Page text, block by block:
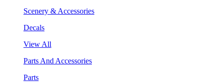
Scenery & Accessories
Decals
View All
Parts And Accessories
Parts